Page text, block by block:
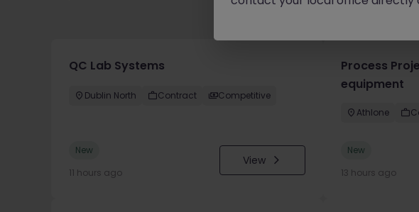
QC Lab Systems
Dublin North Contract Competitive
New
11 hours ago
View
Process
equipment
Athlone
New
13 hours ago